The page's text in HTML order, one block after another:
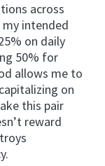
across
intended
on daily
50% for
allows me to
on
this pair
reward